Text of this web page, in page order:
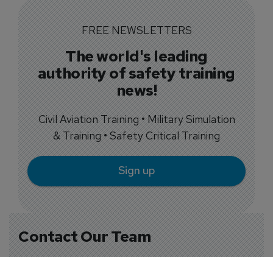
Contact Our Team
FREE NEWSLETTERS
The world's leading
authority of safety training
news!
Civil Aviation Training • Military Simulation
& Training • Safety Critical Training
Sign up